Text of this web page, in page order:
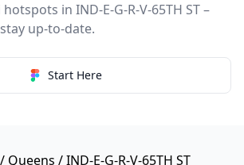
in IND-E-G-R-V-65TH ST –
up-to-date.
Start Here
/ Queens / IND-E-G-R-V-65TH ST